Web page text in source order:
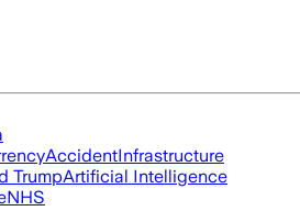
AccidentInfrastructure
TrumpArtificial Intelligence
NHS